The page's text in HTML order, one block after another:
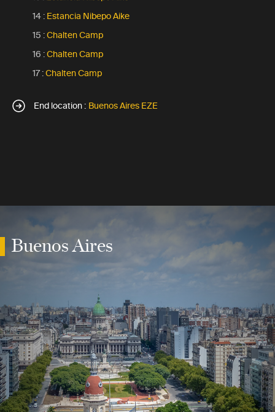
14 : Estancia Nibepo Aike
15 :Chalten Camp
16 :Chalten Camp
17 :Chalten Camp
End location : Buenos Aires EZE
Buenos Aires